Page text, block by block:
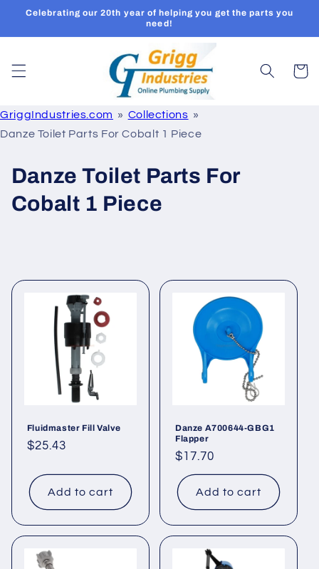
Skip to
Celebrating our 20th year of helping you get the parts you
need!
Cart
GriggIndustries.com
Collections
Danze Toilet Parts For Cobalt 1 Piece
C
o
e
Danze Toilet Parts For
Cobalt 1 Piece
Fluidmaster Fill Valve
Regular
$25.43
Add to cart
Danze A700644-GBG1
Flapper
Regular
price
$17.70
Add to cart